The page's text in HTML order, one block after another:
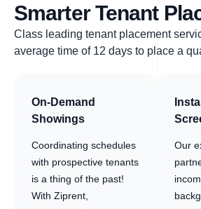
Smarter Tenant
Class leading tenant placement
average time of 12 days to place a
On-Demand
Showings
Coordinating schedules
with prospective tenants
is a thing of the past!
With Ziprent,
Our